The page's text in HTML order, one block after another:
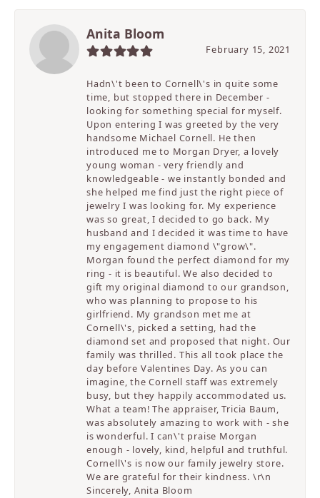
Anita Bloom
February 15, 2021
Hadn\'t been to Cornell\'s in quite some
time, but stopped there in December -
looking for something special for myself.
Upon entering I was greeted by the very
handsome Michael Cornell. He then
introduced me to Morgan Dryer, a lovely
young woman - very friendly and
knowledgeable - we instantly bonded and
she helped me find just the right piece of
jewelry I was looking for. My experience
was so great, I decided to go back. My
husband and I decided it was time to have
my engagement diamond \"grow\".
Morgan found the perfect diamond for my
ring - it is beautiful. We also decided to
gift my original diamond to our grandson,
who was planning to propose to his
girlfriend. My grandson met me at
Cornell\'s, picked a setting, had the
diamond set and proposed that night. Our
family was thrilled. This all took place the
day before Valentines Day. As you can
imagine, the Cornell staff was extremely
busy, but they happily accommodated us.
What a team! The appraiser, Tricia Baum,
was absolutely amazing to work with - she
is wonderful. I can\'t praise Morgan
enough - lovely, kind, helpful and truthful.
Cornell\'s is now our family jewelry store.
We are grateful for their kindness. \r\n
Sincerely, Anita Bloom